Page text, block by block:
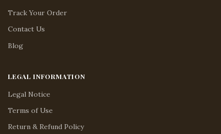
Track Your Order
Contact Us
Blog
LEGAL INFORMATION
Legal Notice
Terms of Use
Return & Refund Policy